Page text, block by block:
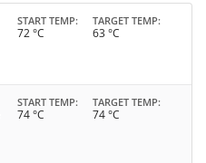
START TEMP
72 °C
TARGET TEMP
63 °C
START TEMP
74 °C
TARGET TEMP
74 °C